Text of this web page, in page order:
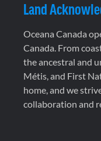
Land
Oceana Canada
Canada. From
the ancestral and
Métis, and First
home, and we
collaboration and